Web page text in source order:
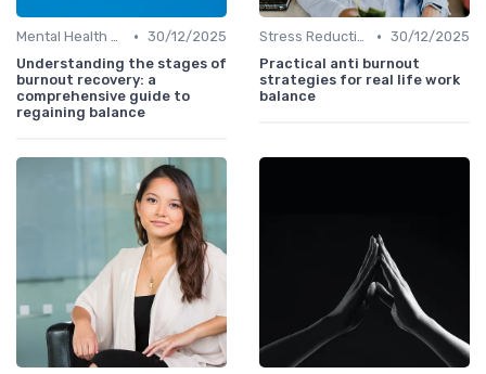
Mental Health Support • 30/12/2025
Understanding the stages of
burnout recovery: a
comprehensive guide to
regaining balance
Stress Reduction Techniques • 30/12/2025
Practical anti burnout
strategies for real life work
balance